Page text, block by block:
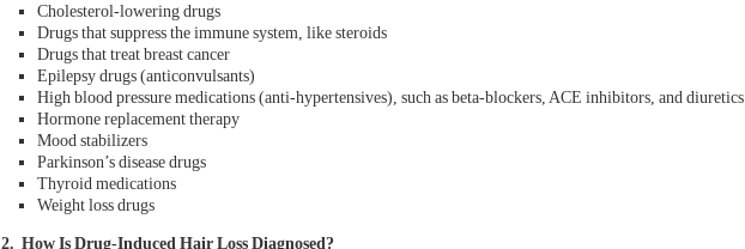
Cholesterol-lowering drugs
Drugs that suppress the immune system, like steroids
Drugs that treat breast cancer
Epilepsy drugs (anticonvulsants)
High blood pressure medications (anti-hypertensives), such as beta-blockers, ACE inhibitors, and diuretics
Hormone replacement therapy
Mood stabilizers
Parkinson’s disease drugs
Thyroid medications
Weight loss drugs
2. How Is Drug-Induced Hair Loss Diagnosed?